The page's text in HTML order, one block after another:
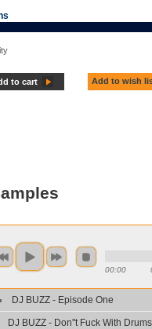
to cart Add to wish
00:00
DJ BUZZ - Episode One
DJ BUZZ - Don''t Fuck With Drums